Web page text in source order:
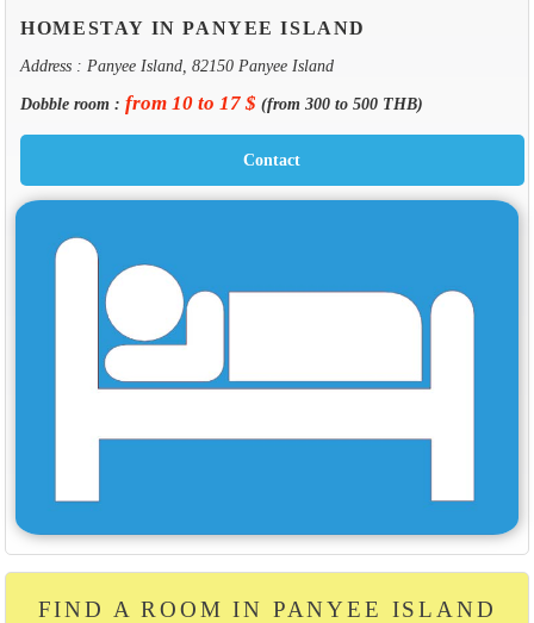
HOMESTAY IN PANYEE ISLAND
Address : Panyee Island, 82150 Panyee Island
Dobble room : from 10 to 17 $ (from 300 to 500 THB)
FIND A ROOM IN PANYEE ISLAND